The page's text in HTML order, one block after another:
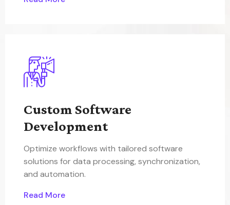
Custom Software
Development
Optimize workflows with tailored software
solutions for data processing, synchronization,
and automation.
Read More